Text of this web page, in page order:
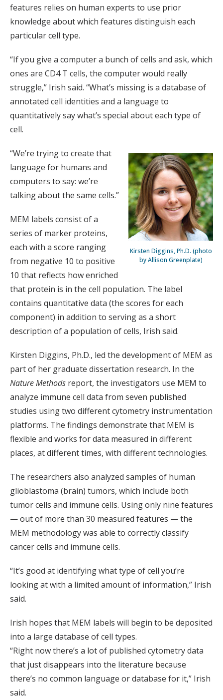
features relies on human experts to use prior
knowledge about which features distinguish each
particular cell type.
“If you give a computer a bunch of cells and ask, which
ones are CD4 T cells, the computer would really
struggle,” Irish said. “What’s missing is a database of
annotated cell identities and a language to
quantitatively say what’s special about each type of
cell.
Kirsten Diggins, Ph.D. (photo
by Allison Greenplate)
“We’re trying to create that
language for humans and
computers to say: we’re
talking about the same cells.”
MEM labels consist of a
series of marker proteins,
each with a score ranging
from negative 10 to positive
10 that reflects how enriched
that protein is in the cell population. The label
contains quantitative data (the scores for each
component) in addition to serving as a short
description of a population of cells, Irish said.
Kirsten Diggins, Ph.D., led the development of MEM as
part of her graduate dissertation research. In the
Nature Methods report, the investigators use MEM to
analyze immune cell data from seven published
studies using two different cytometry instrumentation
platforms. The findings demonstrate that MEM is
flexible and works for data measured in different
places, at different times, with different technologies.
The researchers also analyzed samples of human
glioblastoma (brain) tumors, which include both
tumor cells and immune cells. Using only nine features
— out of more than 30 measured features — the
MEM methodology was able to correctly classify
cancer cells and immune cells.
“It’s good at identifying what type of cell you’re
looking at with a limited amount of information,” Irish
said.
Irish hopes that MEM labels will begin to be deposited
into a large database of cell types.
“Right now there’s a lot of published cytometry data
that just disappears into the literature because
there’s no common language or database for it,” Irish
said.